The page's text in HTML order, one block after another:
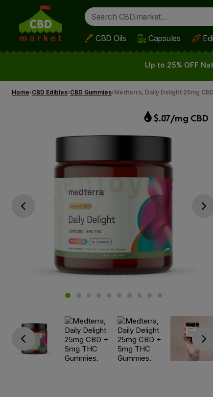
Skip to main content
CBD Oils Capsules
Up to 25% OFF
Home CBD Edibles CBD Gummies Medterra, Daily Delight 25mg
$.07/mg CBD
Go previous slide Go
Go previous Go